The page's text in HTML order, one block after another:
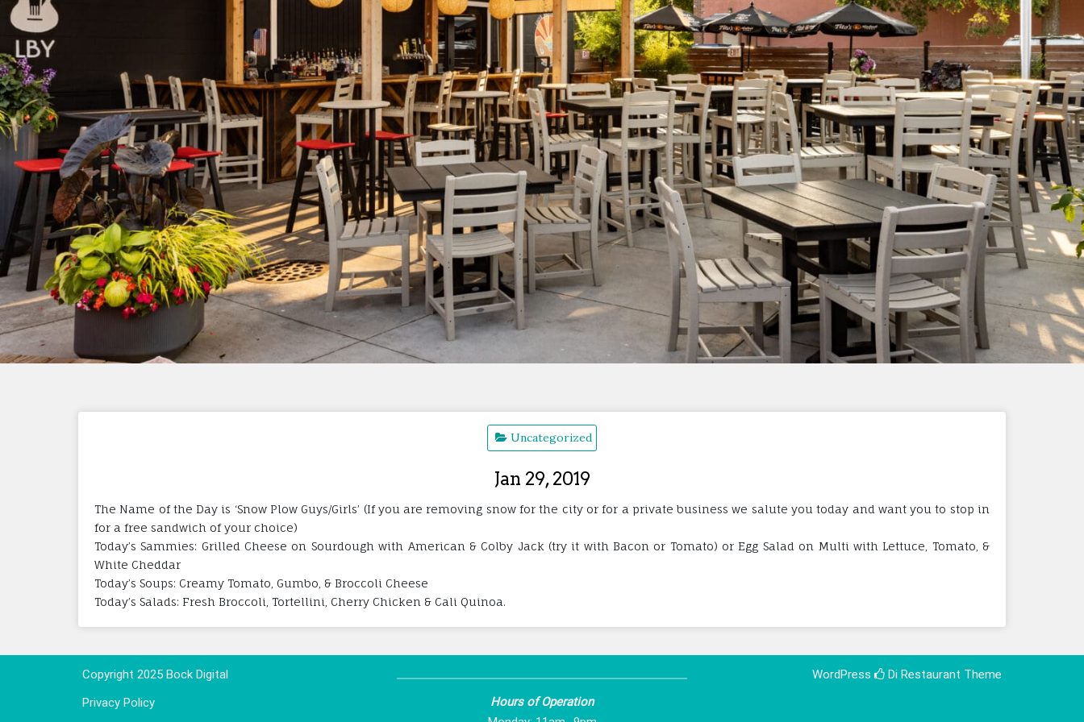
Uncategorized
Jan 29, 2019
The Name of the Day is ‘Snow Plow Guys/Girls’ (If you are removing snow for the city or for a private business we salute you today and want you to stop in
for a free sandwich of your choice)
Today’s Sammies: Grilled Cheese on Sourdough with American & Colby Jack (try it with Bacon or Tomato) or Egg Salad on Multi with Lettuce, Tomato, &
White Cheddar
Today’s Soups: Creamy Tomato, Gumbo, & Broccoli Cheese
Today’s Salads: Fresh Broccoli, Tortellini, Cherry Chicken & Cali Quinoa.
Copyright 2025 Bock Digital
Privacy Policy
Hours of Operation
WordPress Di Restaurant Theme